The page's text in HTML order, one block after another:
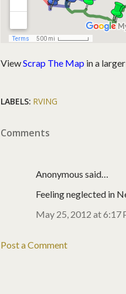
ViewScrap The Map in a
LABELS: RVING
Comments
Anonymous said…
Feeling neglected in
May 25, 2012 at 6:17
Post a Comment